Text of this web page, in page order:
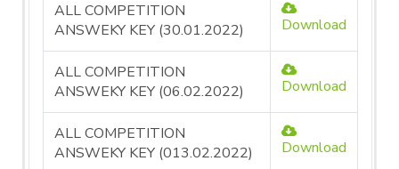
ALL COMPETITION
ANSWEKY KEY (30.01.2022)
Download
ALL COMPETITION
ANSWEKY KEY (06.02.2022)
Download
ALL COMPETITION
ANSWEKY KEY (013.02.2022)
Download